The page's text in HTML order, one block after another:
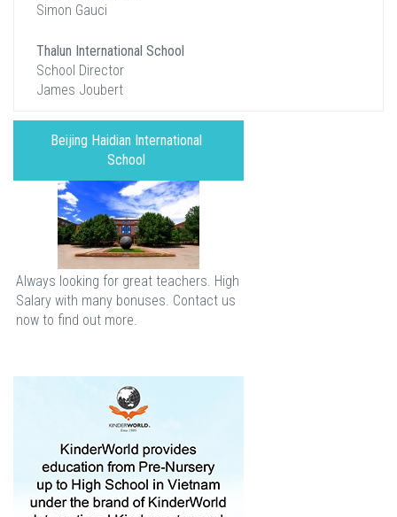
Simon Gauci
Thalun International School
School Director
James Joubert
Beijing Haidian International
School
Always looking for great teachers. High
Salary with many bonuses. Contact us
now to find out more.